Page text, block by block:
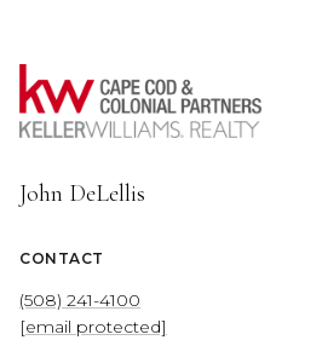
John DeLellis
CONTACT
(508) 241-4100
[email protected]